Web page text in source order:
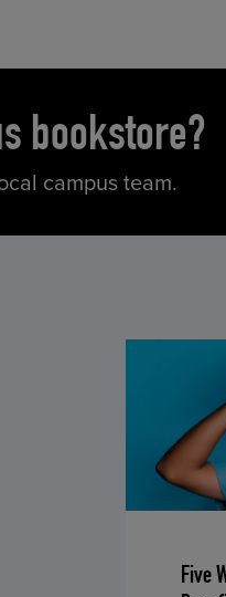
bookstore?
campus team.
Five